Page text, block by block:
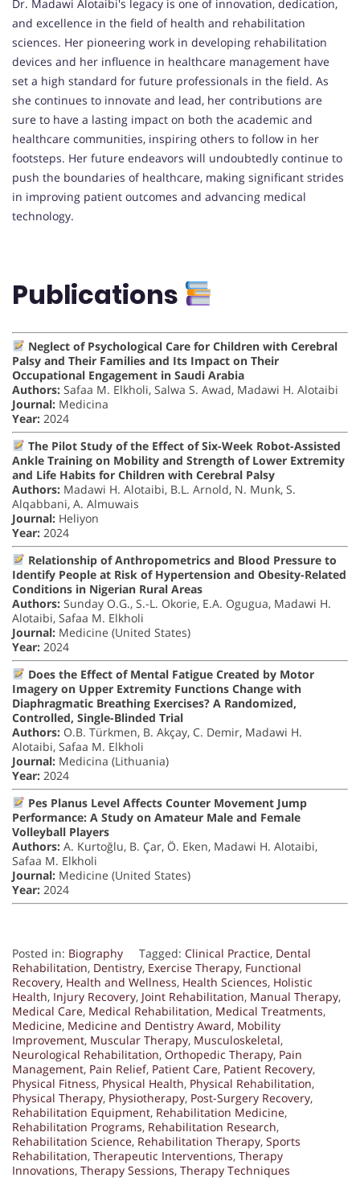
Dr. Madawi Alotaibi's legacy is one of innovation, dedication,
and excellence in the field of health and rehabilitation
sciences. Her pioneering work in developing rehabilitation
devices and her influence in healthcare management have
set a high standard for future professionals in the field. As
she continues to innovate and lead, her contributions are
sure to have a lasting impact on both the academic and
healthcare communities, inspiring others to follow in her
footsteps. Her future endeavors will undoubtedly continue to
push the boundaries of healthcare, making significant strides
in improving patient outcomes and advancing medical
technology.
Publications
Neglect of Psychological Care for Children with Cerebral
Palsy and Their Families and Its Impact on Their
Occupational Engagement in Saudi Arabia
Authors: Safaa M. Elkholi, Salwa S. Awad, Madawi H. Alotaibi
Journal: Medicina
Year: 2024
The Pilot Study of the Effect of Six-Week Robot-Assisted
Ankle Training on Mobility and Strength of Lower Extremity
and Life Habits for Children with Cerebral Palsy
Authors: Madawi H. Alotaibi, B.L. Arnold, N. Munk, S.
Alqabbani, A. Almuwais
Journal: Heliyon
Year: 2024
Relationship of Anthropometrics and Blood Pressure to
Identify People at Risk of Hypertension and Obesity-Related
Conditions in Nigerian Rural Areas
Authors: Sunday O.G., S.-L. Okorie, E.A. Ogugua, Madawi H.
Alotaibi, Safaa M. Elkholi
Journal: Medicine (United States)
Year: 2024
Does the Effect of Mental Fatigue Created by Motor
Imagery on Upper Extremity Functions Change with
Diaphragmatic Breathing Exercises? A Randomized,
Controlled, Single-Blinded Trial
Authors: O.B. Türkmen, B. Akçay, C. Demir, Madawi H.
Alotaibi, Safaa M. Elkholi
Journal: Medicina (Lithuania)
Year: 2024
Pes Planus Level Affects Counter Movement Jump
Performance: A Study on Amateur Male and Female
Volleyball Players
Authors: A. Kurtoğlu, B. Çar, Ö. Eken, Madawi H. Alotaibi,
Safaa M. Elkholi
Journal: Medicine (United States)
Year: 2024
Posted in: Biography Tagged: Clinical Practice, Dental
Rehabilitation, Dentistry, Exercise Therapy, Functional
Recovery, Health and Wellness, Health Sciences, Holistic
Health, Injury Recovery, Joint Rehabilitation, Manual Therapy,
Medical Care, Medical Rehabilitation, Medical Treatments,
Medicine, Medicine and Dentistry Award, Mobility
Improvement, Muscular Therapy, Musculoskeletal,
Neurological Rehabilitation, Orthopedic Therapy, Pain
Management, Pain Relief, Patient Care, Patient Recovery,
Physical Fitness, Physical Health, Physical Rehabilitation,
Physical Therapy, Physiotherapy, Post-Surgery Recovery,
Rehabilitation Equipment, Rehabilitation Medicine,
Rehabilitation Programs, Rehabilitation Research,
Rehabilitation Science, Rehabilitation Therapy, Sports
Rehabilitation, Therapeutic Interventions, Therapy
Innovations, Therapy Sessions, Therapy Techniques